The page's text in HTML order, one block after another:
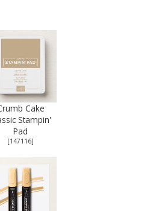
Cake
Stampin'
Pad
[147116]